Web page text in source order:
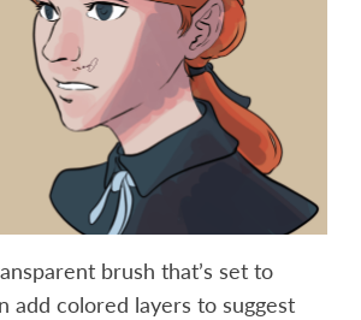
brush that’s set to
add colored layers to suggest